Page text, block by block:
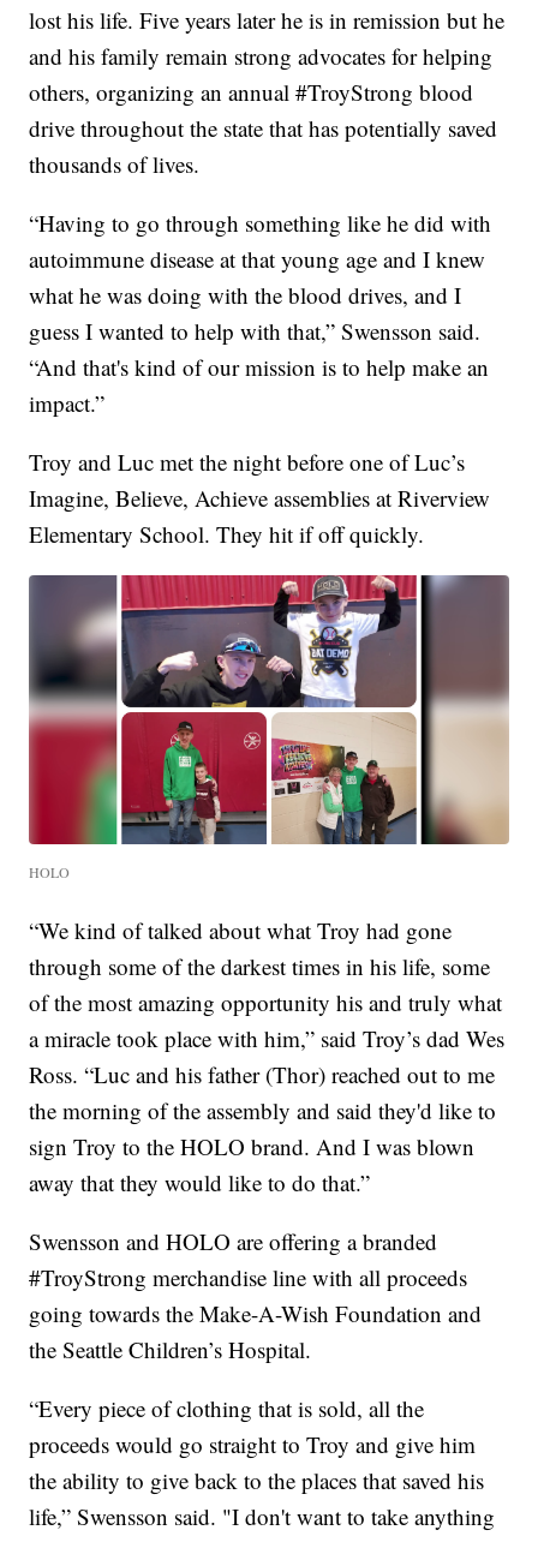
lost his life. Five years later he is in remission but he
and his family remain strong advocates for helping
others, organizing an annual #TroyStrong blood
drive throughout the state that has potentially saved
thousands of lives.
“Having to go through something like he did with
autoimmune disease at that young age and I knew
what he was doing with the blood drives, and I
guess I wanted to help with that,” Swensson said.
“And that's kind of our mission is to help make an
impact.”
Troy and Luc met the night before one of Luc’s
Imagine, Believe, Achieve assemblies at Riverview
Elementary School. They hit if off quickly.
HOLO
“We kind of talked about what Troy had gone
through some of the darkest times in his life, some
of the most amazing opportunity his and truly what
a miracle took place with him,” said Troy’s dad Wes
Ross. “Luc and his father (Thor) reached out to me
the morning of the assembly and said they'd like to
sign Troy to the HOLO brand. And I was blown
away that they would like to do that.”
Swensson and HOLO are offering a branded
#TroyStrong merchandise line with all proceeds
going towards the Make-A-Wish Foundation and
the Seattle Children’s Hospital.
“Every piece of clothing that is sold, all the
proceeds would go straight to Troy and give him
the ability to give back to the places that saved his
life,” Swensson said. "I don't want to take anything